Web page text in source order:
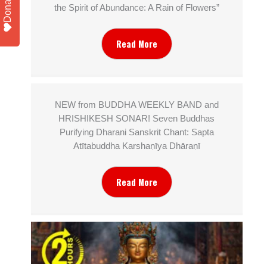
the Spirit of Abundance: A Rain of Flowers”
Read More
NEW from BUDDHA WEEKLY BAND and
HRISHIKESH SONAR! Seven Buddhas
Purifying Dharani Sanskrit Chant: Sapta
Atītabuddha Karshaṇīya Dhāraṇī
Read More
Donate